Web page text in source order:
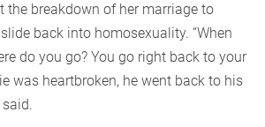
the breakdown of her marriage to
back into homosexuality. “When
do you go? You go right back to your
was heartbroken, he went back to his
said.